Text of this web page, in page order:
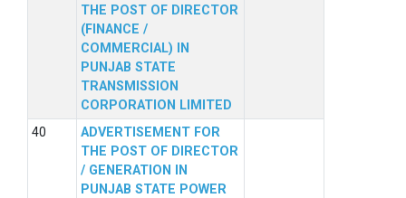
THE POST OF DIRECTOR
(FINANCE /
COMMERCIAL) IN
PUNJAB STATE
TRANSMISSION
CORPORATION LIMITED
ADVERTISEMENT FOR
THE POST OF DIRECTOR
/ GENERATION IN
PUNJAB STATE POWER